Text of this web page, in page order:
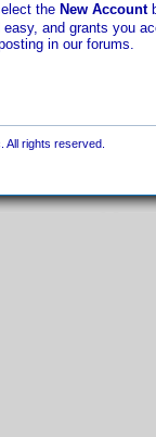
the New Account
and grants you
in our forums.
All rights reserved.